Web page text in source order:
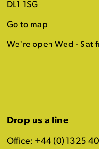
DL1 1SG
Go to map
We're open Wed - Sat
Drop us a line
Office: +44 (0) 1325